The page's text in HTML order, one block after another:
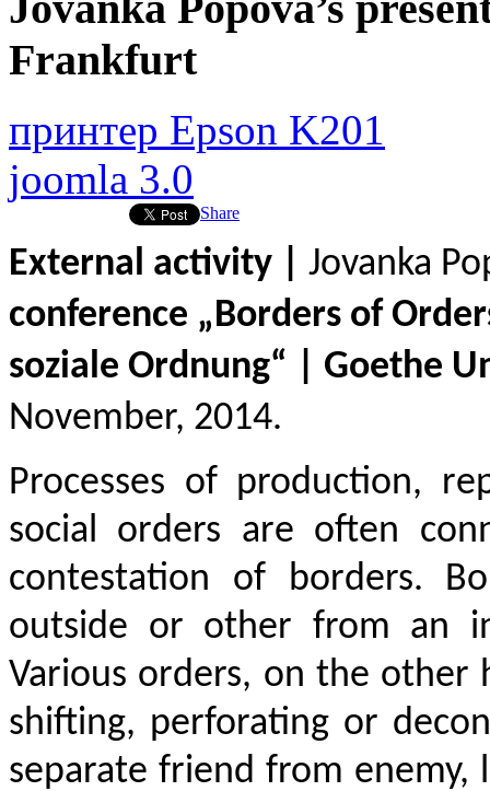
Frankfurt
принтер Epson K201
joomla 3.0
Share
External activity |
Jovanka
conference „Borders of
soziale Ordnung“
Goethe
November, 2014.
Processes of production,
social orders are often
contestation of borders.
outside or other from an
Various orders, on the other
shifting, perforating or
separate friend from